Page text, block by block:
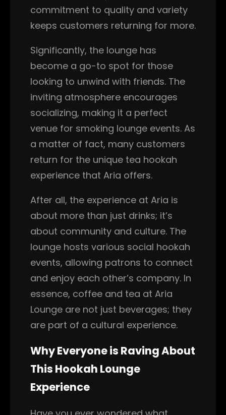
commitment to quality and variety
keeps customers returning for more.
Significantly, the lounge has
become a go-to spot for those
looking to unwind with friends. The
inviting atmosphere encourages
socializing, making it a perfect
venue for smoking lounge events. As
a matter of fact, many customers
return for the unique tea hookah
experience that Aria offers.
After all, the experience at Aria is
about more than just drinks; it’s
about community and culture. The
lounge hosts various social hookah
events, allowing patrons to connect
and enjoy each other’s company. In
essence, coffee and tea at Aria
Lounge are not just beverages; they
are part of a cultural experience.
Why Everyone is Raving About
This Hookah Lounge
Experience